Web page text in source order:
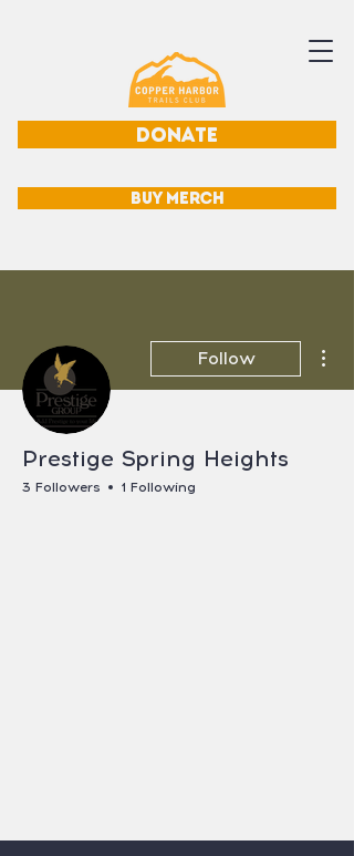
DONATE
BUY MERCH
Follow
Prestige Spring Heights
3 Followers 1 Following